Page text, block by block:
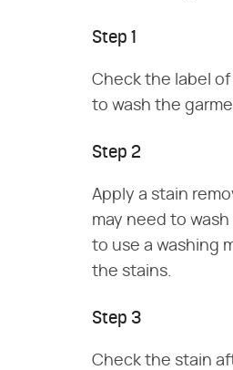
Step 1
Check the label
to wash the
Step 2
Apply a stain
may need to
to use a washing
the stains.
Step 3
Check the stain